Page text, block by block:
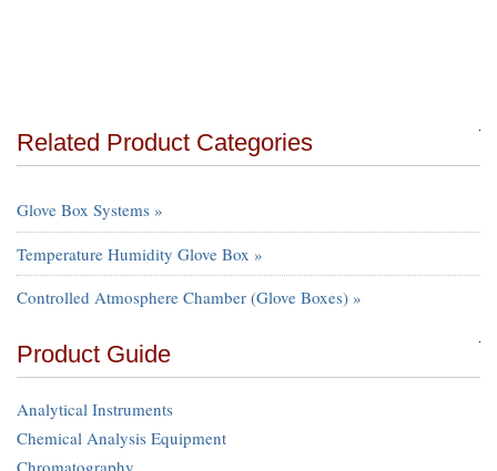
Related Product Categories
Glove Box Systems »
Temperature Humidity Glove Box »
Controlled Atmosphere Chamber (Glove Boxes) »
Product Guide
Analytical Instruments
Chemical Analysis Equipment
Chromatography